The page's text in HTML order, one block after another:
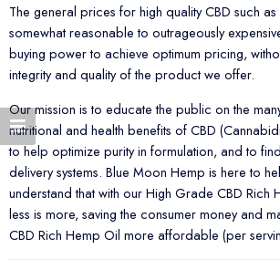
The general prices for high quality CBD such
somewhat reasonable to outrageously
buying power to achieve optimum pricing,
integrity and quality of the product we offer.
Our mission is to educate the public on the
nutritional and health benefits of CBD
to help optimize purity in formulation, and to
delivery systems. Blue Moon Hemp is here to
understand that with our High Grade CBD Rich
less is more, saving the consumer money and
CBD Rich Hemp Oil more affordable (per